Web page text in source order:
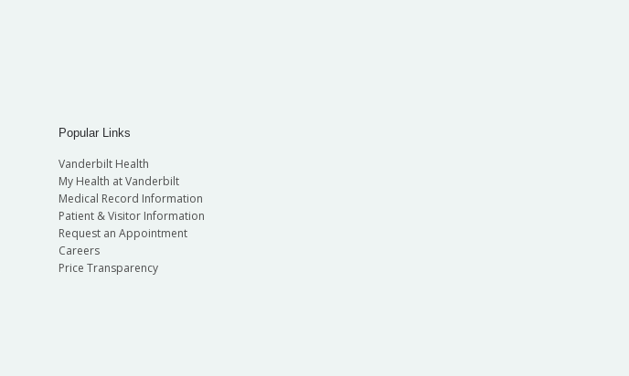
Popular Links
Vanderbilt Health
My Health at Vanderbilt
Medical Record Information
Patient & Visitor Information
Request an Appointment
Careers
Price Transparency